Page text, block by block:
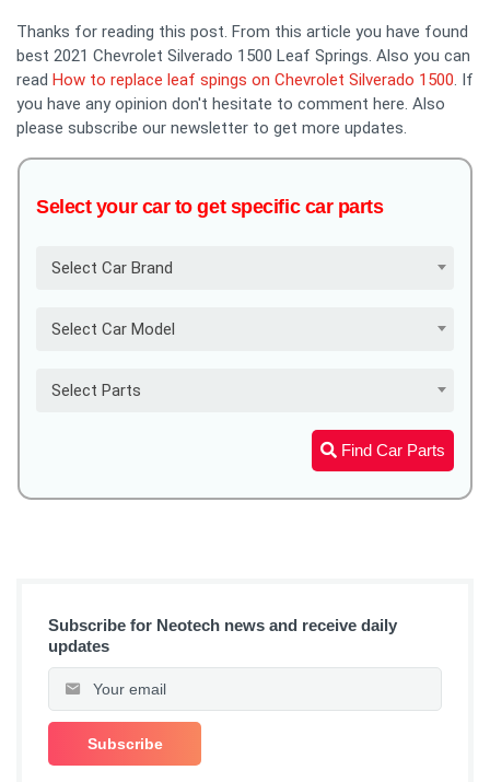
Thanks for reading this post. From this article you have found
best 2021 Chevrolet Silverado 1500 Leaf Springs. Also you can
read How to replace leaf spings on Chevrolet Silverado 1500. If
you have any opinion don't hesitate to comment here. Also
please subscribe our newsletter to get more updates.
Select your car to get specific car parts
Select Car Brand
Select Car Model
Select Parts
Find Car Parts
Subscribe for Neotech news and receive daily
updates